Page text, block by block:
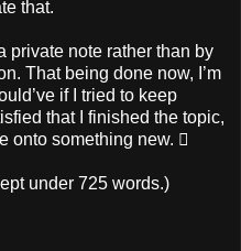
that.
private note rather than by
That being done now, I’m
if I tried to keep
that I finished the topic,
onto something new. 
under 725 words.)